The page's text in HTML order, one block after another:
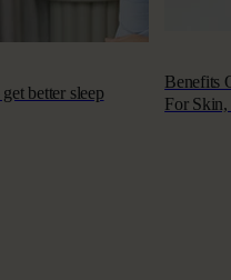
better sleep
Benefits
For